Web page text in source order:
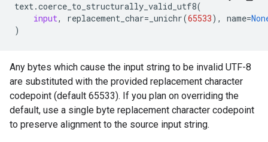
text.coerce_to_structurally_valid_utf8(
input, replacement_char= _unichr(65533), name=
)
Any bytes which cause the input string to be invalid UTF-8
are substituted with the provided replacement character
codepoint (default 65533). If you plan on overriding the
default, use a single byte replacement character codepoint
to preserve alignment to the source input string.